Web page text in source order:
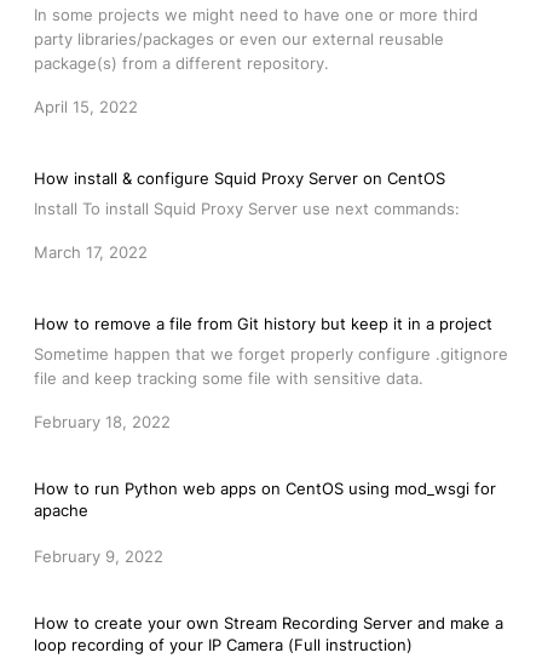
In some projects we might need to have one or more third
party libraries/packages or even our external reusable
package(s) from a different repository.
April 15, 2022
How install & configure Squid Proxy Server on CentOS
Install To install Squid Proxy Server use next commands:
March 17, 2022
How to remove a file from Git history but keep it in a project
Sometime happen that we forget properly configure .gitignore
file and keep tracking some file with sensitive data.
February 18, 2022
How to run Python web apps on CentOS using mod_wsgi for
apache
February 9, 2022
How to create your own Stream Recording Server and make a
loop recording of your IP Camera (Full instruction)